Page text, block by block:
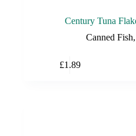
Century Tuna
Canned Fish,
£1.89